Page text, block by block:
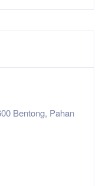
Bentong, Pahan